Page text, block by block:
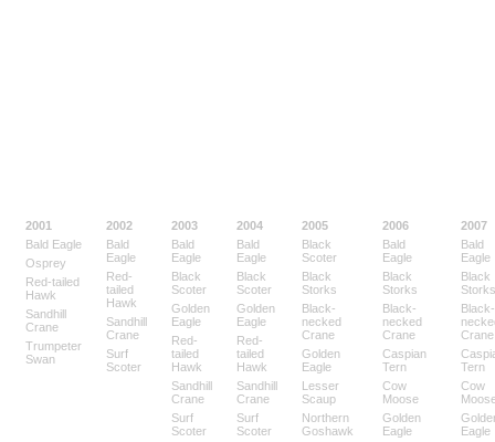
2001
Bald Eagle
Osprey
Red-tailed
Hawk
Sandhill
Crane
Trumpeter
Swan
2002
Bald
Eagle
Red-
tailed
Hawk
Sandhill
Crane
Surf
Scoter
2003
Bald
Eagle
Black
Scoter
Golden
Eagle
Red-
tailed
Hawk
Sandhill
Crane
Surf
Scoter
2004
Bald
Eagle
Black
Scoter
Golden
Eagle
Red-
tailed
Hawk
Sandhill
Crane
Surf
Scoter
2005
Black
Scoter
Black
Storks
Black-
necked
Crane
Golden
Eagle
Lesser
Scaup
Northern
Goshawk
2006
Bald
Eagle
Black
Storks
Black-
necked
Crane
Caspian
Tern
Cow
Moose
Golden
Eagle
2007
Bald
Eagle
Black
Storks
Black-
Crane
Tern
Cow
Eagle